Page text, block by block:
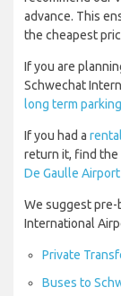
advance. This
the cheapest
If you are
Schwechat
long term
If you had a
return it, find the
De Gaulle Airport
We suggest
International
Private
Buses to